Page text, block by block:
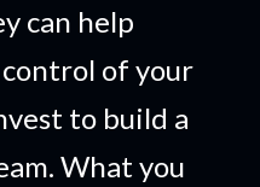
can help
of your
to build a
What you